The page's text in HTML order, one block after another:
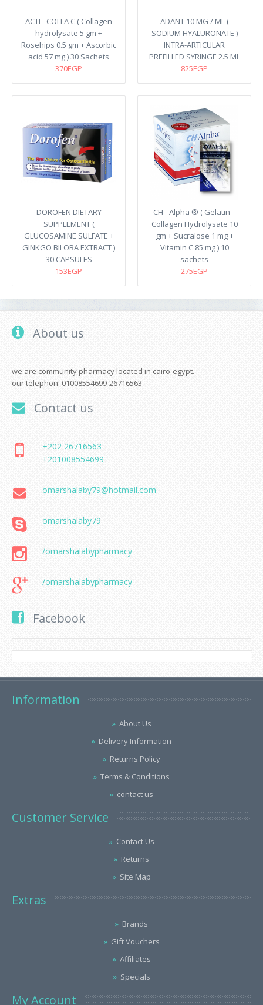
ACTI - COLLA C ( Collagen
hydrolysate 5 gm +
Rosehips 0.5 gm + Ascorbic
acid 57 mg ) 30 Sachets
370EGP
ADANT 10 MG / ML (
SODIUM HYALURONATE )
INTRA-ARTICULAR
PREFILLED SYRINGE 2.5 ML
825EGP
DOROFEN DIETARY
SUPPLEMENT (
GLUCOSAMINE SULFATE +
GINKGO BILOBA EXTRACT )
30 CAPSULES
153EGP
CH - Alpha ® ( Gelatin =
Collagen Hydrolysate 10
gm + Sucralose 1 mg +
Vitamin C 85 mg ) 10
sachets
275EGP
About us
we are community pharmacy located in cairo-egypt.
our telephon: 01008554699-26716563
Contact us
+202 26716563
+201008554699
omarshalaby79@hotmail.com
omarshalaby79
/omarshalabypharmacy
/omarshalabypharmacy
Facebook
Information
About Us
Delivery Information
Returns Policy
Terms & Conditions
contact us
Customer Service
Contact Us
Returns
Site Map
Extras
Brands
Gift Vouchers
Affiliates
Specials
My Account